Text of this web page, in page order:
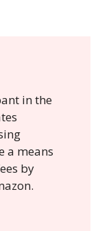
in the
a means
by